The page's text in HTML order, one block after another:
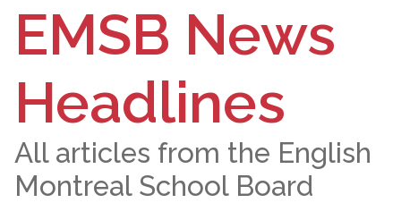
EMSB News
Headlines
All articles from the English
Montreal School Board